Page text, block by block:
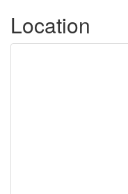
Location